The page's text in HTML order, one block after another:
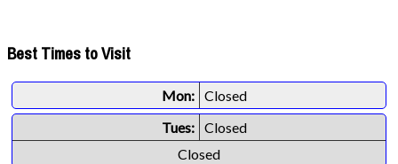
Best Times to Visit
Mon: Closed
Tues: Closed
Closed